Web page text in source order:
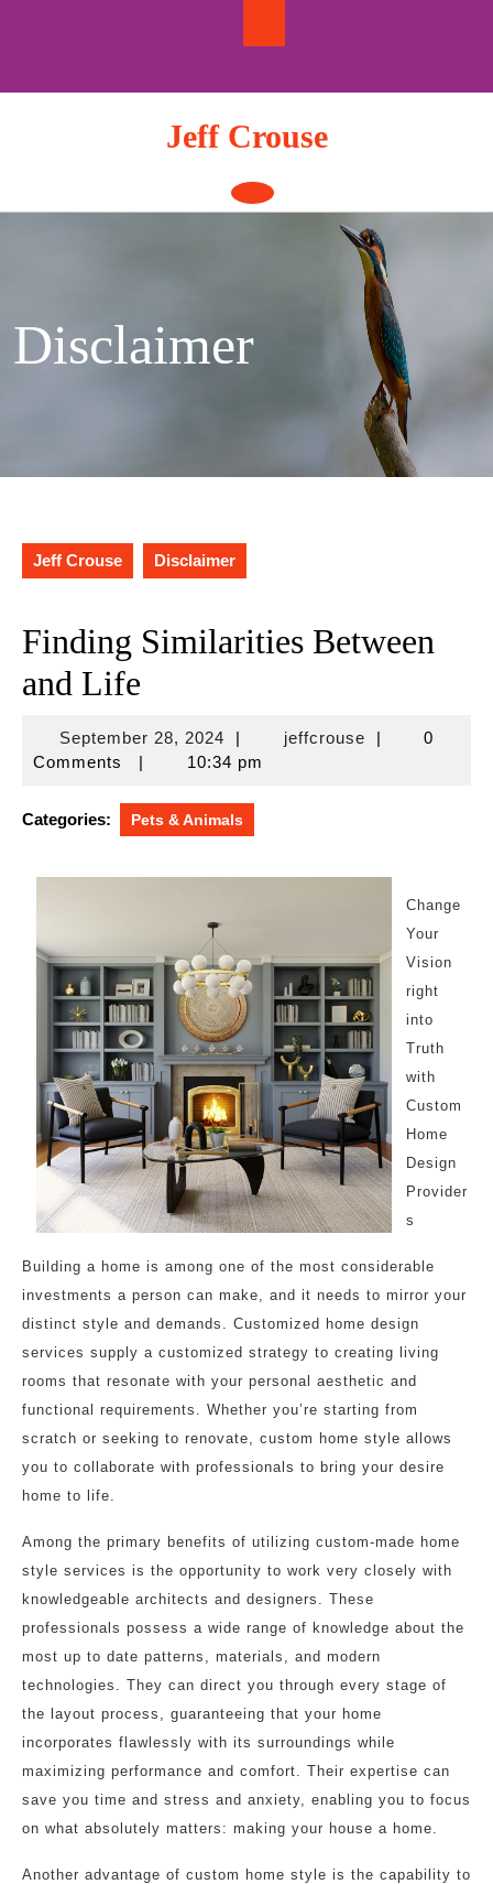
Jeff Crouse
Open
Button
Disclaimer
Jeff Crouse Disclaimer
Finding Similarities Between
and Life
September 28, 2024September
28,
| jeffcrousejeffcrouse
|
0
Comments
| 10:34 pm
Categories: Pets & Animals
Change
Your
Vision
right
into
Truth
with
Custom
Home
Design
Provider
s
Building a home is among one of the most considerable
investments a person can make, and it needs to mirror your
distinct style and demands. Customized home design
services supply a customized strategy to creating living
rooms that resonate with your personal aesthetic and
functional requirements. Whether you’re starting from
scratch or seeking to renovate, custom home style allows
you to collaborate with professionals to bring your desire
home to life.
Among the primary benefits of utilizing custom-made home
style services is the opportunity to work very closely with
knowledgeable architects and designers. These
professionals possess a wide range of knowledge about the
most up to date patterns, materials, and modern
technologies. They can direct you through every stage of
the layout process, guaranteeing that your home
incorporates flawlessly with its surroundings while
maximizing performance and comfort. Their expertise can
save you time and stress and anxiety, enabling you to focus
on what absolutely matters: making your house a home.
Another advantage of custom home style is the capability to